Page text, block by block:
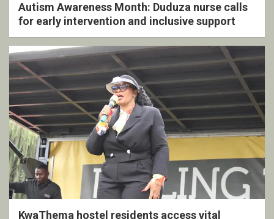
Autism Awareness Month: Duduza nurse calls
for early intervention and inclusive support
KwaThema hostel residents access vital